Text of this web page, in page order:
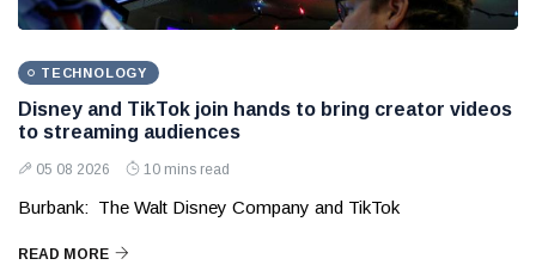
TECHNOLOGY
Disney and TikTok join hands to bring creator videos
to streaming audiences
05 08 2026 10 mins read
Burbank: The Walt Disney Company and TikTok
READ MORE